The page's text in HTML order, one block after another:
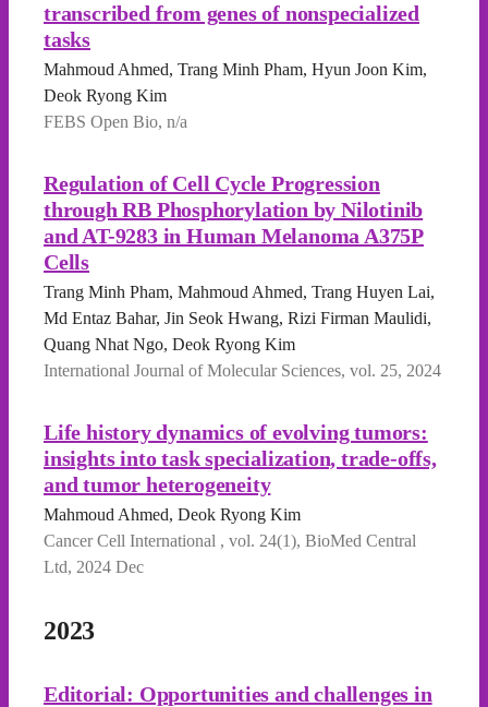
transcribed from genes of nonspecialized
tasks
Mahmoud Ahmed, Trang Minh Pham, Hyun Joon Kim,
Deok Ryong Kim
FEBS Open Bio, n/a
Regulation of Cell Cycle Progression
through RB Phosphorylation by Nilotinib
and AT-9283 in Human Melanoma A375P
Cells
Trang Minh Pham, Mahmoud Ahmed, Trang Huyen Lai,
Md Entaz Bahar, Jin Seok Hwang, Rizi Firman Maulidi,
Quang Nhat Ngo, Deok Ryong Kim
International Journal of Molecular Sciences, vol. 25, 2024
Life history dynamics of evolving tumors:
insights into task specialization, trade-offs,
and tumor heterogeneity
Mahmoud Ahmed, Deok Ryong Kim
Cancer Cell International , vol. 24(1), BioMed Central
Ltd, 2024 Dec
2023
Editorial: Opportunities and challenges in